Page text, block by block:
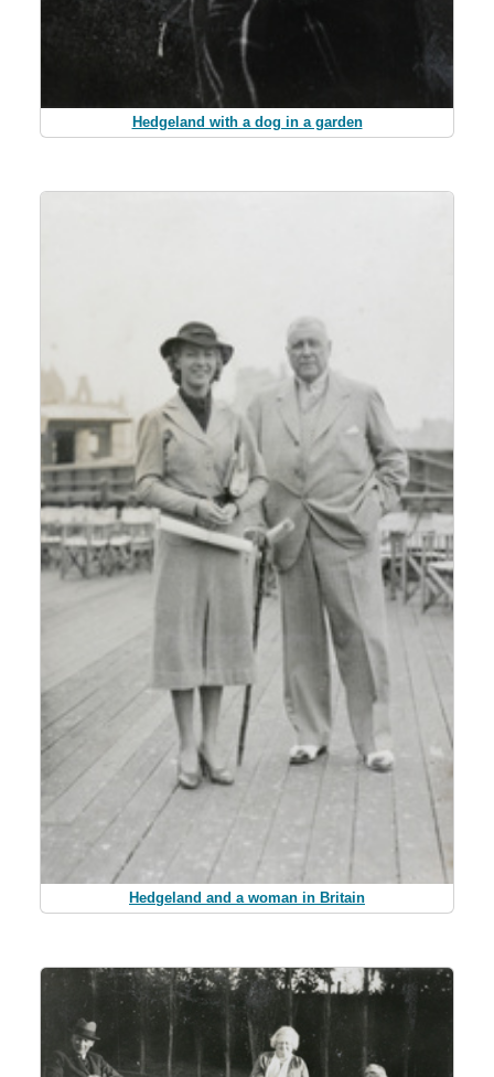
Hedgeland with a dog in a garden
Hedgeland and a woman in Britain